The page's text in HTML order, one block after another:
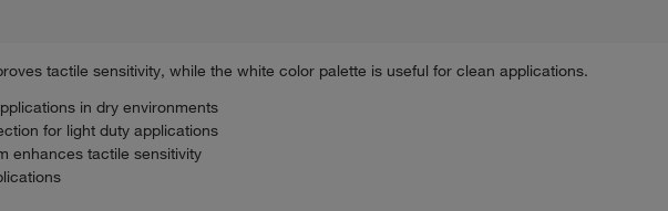
tactile sensitivity, while the white color palette is useful for clean applications.
in dry environments
for light duty applications
enhances tactile sensitivity